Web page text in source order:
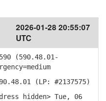
2026-01-28 20:55:07
UTC
(590.48.01-
(LP: #2137575)
hidden> Tue, 06